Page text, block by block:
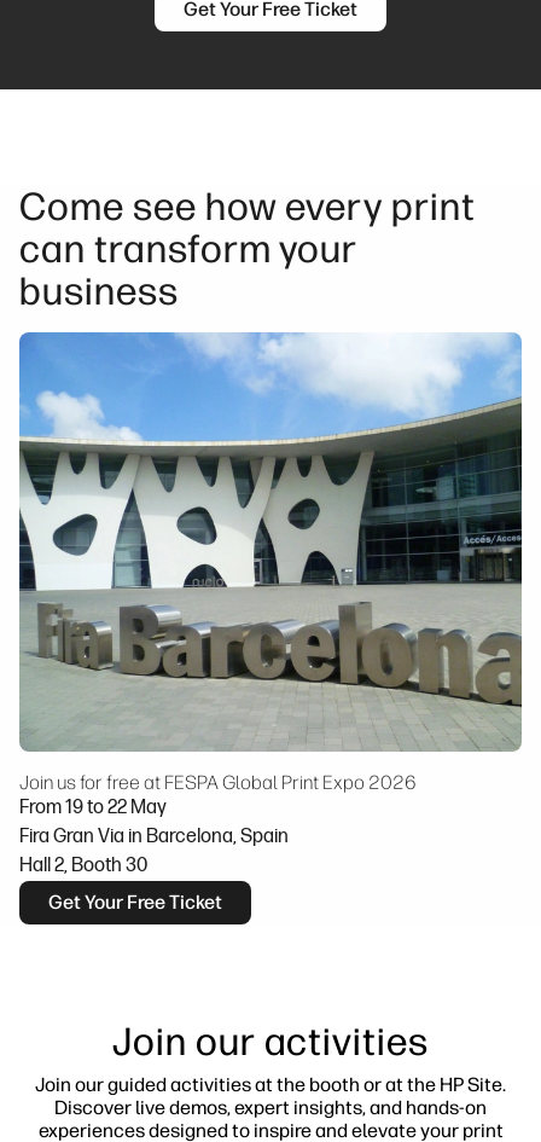
Get Your Free Ticket
Come see how every print
can transform your
business
Join us for free at FESPA Global Print Expo 2026
From 19 to 22 May
Fira Gran Via in Barcelona, Spain
Hall 2, Booth 30
Get Your Free Ticket
Join our activities
Join our guided activities at the booth or at the HP Site.
Discover live demos, expert insights, and hands-on
experiences designed to inspire and elevate your print